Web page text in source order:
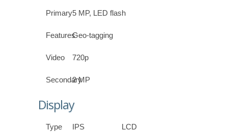
Primary5 MP, LED flash
FeaturesGeo-tagging
Video 720p
Secondary2 MP
Display
Type
IPS LCD